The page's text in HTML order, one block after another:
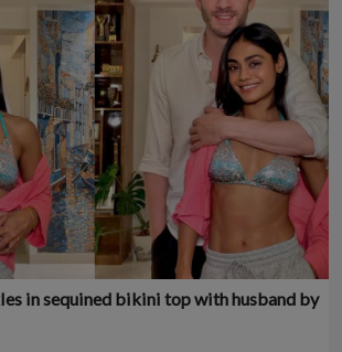
in sequined bikini top with husband by